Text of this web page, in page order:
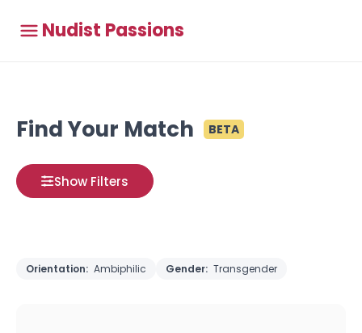
Nudist Passions
Find Your Match BETA
Show Filters
Orientation: Ambiphilic Gender: Transgender